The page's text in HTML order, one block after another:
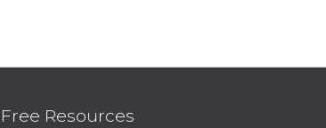
Free Resources